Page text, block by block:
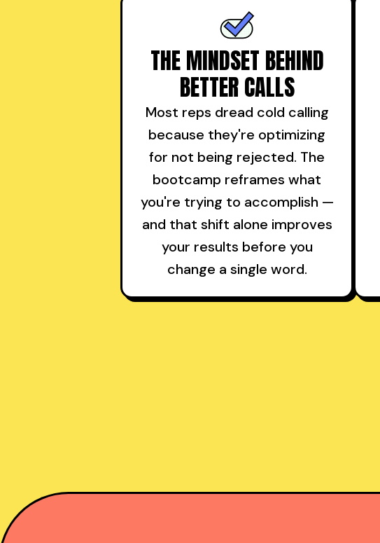
THE MINDSET BEHIND
BETTER CALLS
Most reps dread cold calling
because they're optimizing
for not being rejected. The
bootcamp reframes what
you're trying to accomplish —
and that shift alone improves
your results before you
change a single word.